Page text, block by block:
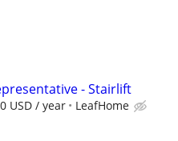
- Stairlift
USD / year LeafHome